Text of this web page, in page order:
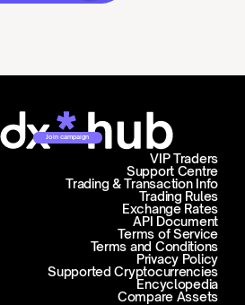
Join campaign
Support Centre
Trading & Transaction Info
VIP Traders
Trading Rules
Exchange Rates
API Document
Terms of Service
Terms and Conditions
Privacy Policy
Supported Cryptocurrencies
Encyclopedia
Compare Assets